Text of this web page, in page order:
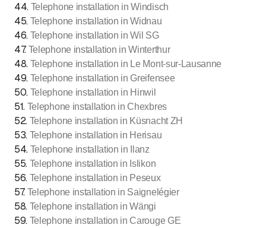
44. Telephone installation in Windisch
45. Telephone installation in Widnau
46. Telephone installation in Wil SG
47. Telephone installation in Winterthur
48. Telephone installation in Le Mont-sur-Lausanne
49. Telephone installation in Greifensee
50. Telephone installation in Hinwil
51. Telephone installation in Chexbres
52. Telephone installation in Küsnacht ZH
53. Telephone installation in Herisau
54. Telephone installation in Ilanz
55. Telephone installation in Islikon
56. Telephone installation in Peseux
57. Telephone installation in Saignelégier
58. Telephone installation in Wängi
59. Telephone installation in Carouge GE